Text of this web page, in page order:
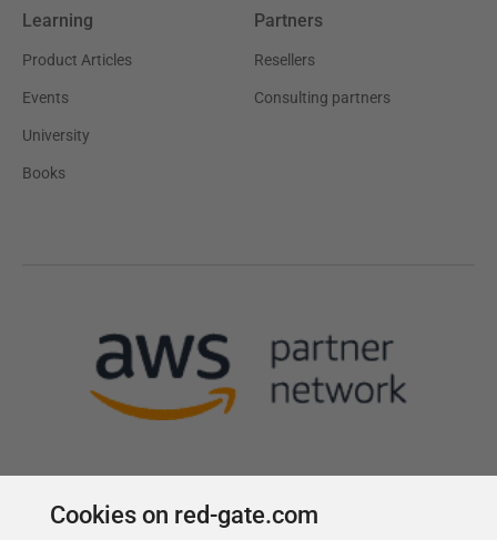
Learning
Product Articles
Events
University
Books
Partners
Resellers
Consulting partners
Cookies on red-gate.com